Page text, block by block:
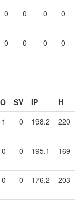
0 0 0 0
0 0 0 0
SV IP
H
1 0 198.2 220
0 0 195.1 169
0 0 176.2 203